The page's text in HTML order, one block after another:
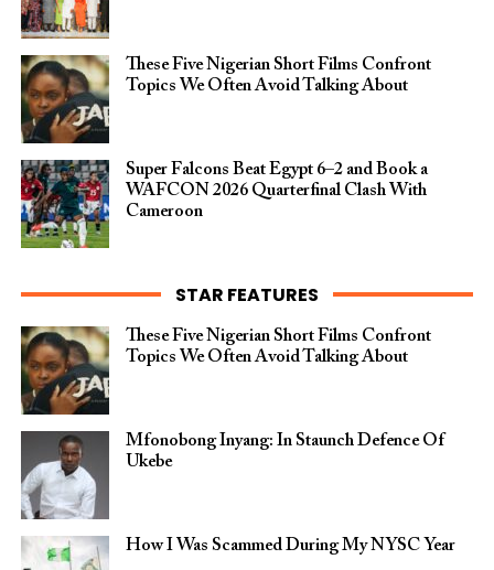
These Five Nigerian Short Films Confront
Topics We Often Avoid Talking About
Super Falcons Beat Egypt 6–2 and Book a
WAFCON 2026 Quarterfinal Clash With
Cameroon
STAR FEATURES
These Five Nigerian Short Films Confront
Topics We Often Avoid Talking About
Mfonobong Inyang: In Staunch Defence Of
Ukebe
How I Was Scammed During My NYSC Year